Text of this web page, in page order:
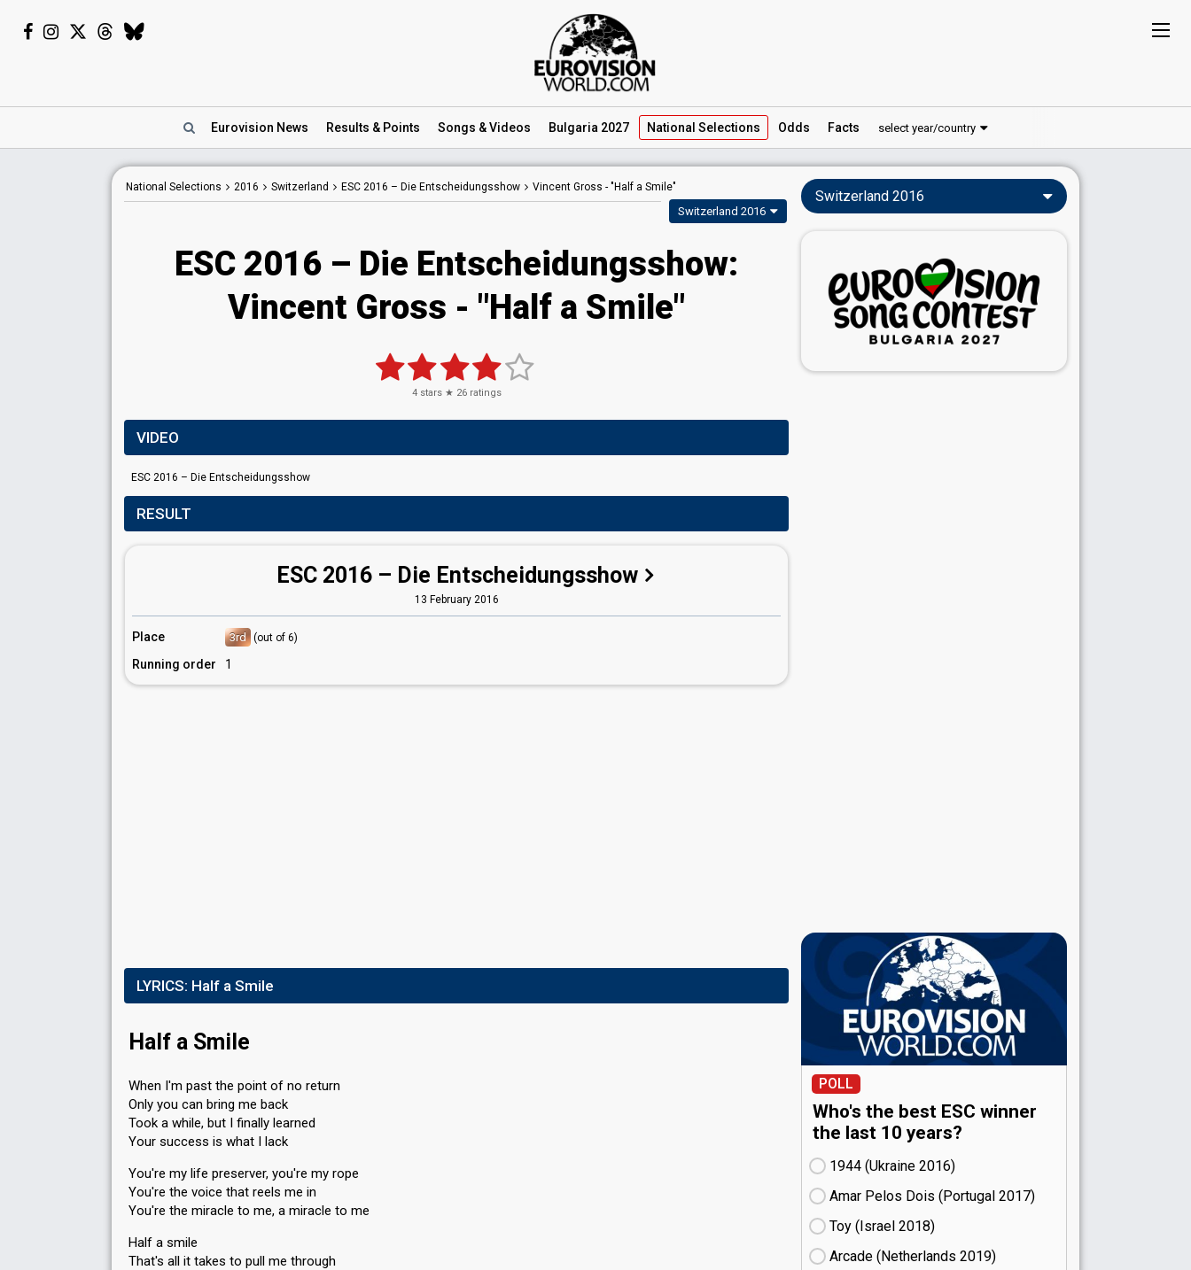
Eurovision News Results & Points Songs & Videos Bulgaria 2027 National Selections Odds Facts select year/country
National Selections 2016 Switzerland ESC 2016 – Die Entscheidungsshow Vincent Gross - "Half a Smile"
Switzerland 2016
ESC 2016 – Die Entscheidungsshow:
Vincent Gross - "Half a Smile"
4stars ★ 26ratings
VIDEO
ESC 2016 – Die Entscheidungsshow
RESULT
ESC 2016 – Die Entscheidungsshow
13 February 2016
Place 3rd (out of 6)
Running order 1
LYRICS: Half a Smile
Half a Smile
When I'm past the point of no return
Only you can bring me back
Took a while, but I finally learned
Your success is what I lack
You're my life preserver, you're my rope
You're the voice that reels me in
You're the miracle to me, a miracle to me
Half a smile
That's all it takes to pull me through
Switzerland 2016
POLL
Who's the best ESC winner
the last 10 years?
1944 (Ukraine
16)
Amar Pelos Dois (Portugal
17)
Toy (Israel
18)
Arcade (Netherlands
19)